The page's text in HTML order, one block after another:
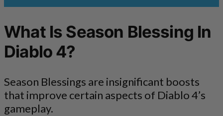
What Is Season Blessing In
Diablo 4?
Season Blessings are insignificant boosts
that improve certain aspects of Diablo 4’s
gameplay.